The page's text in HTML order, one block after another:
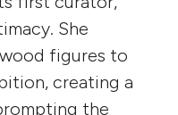
She
figures to
creating a
the